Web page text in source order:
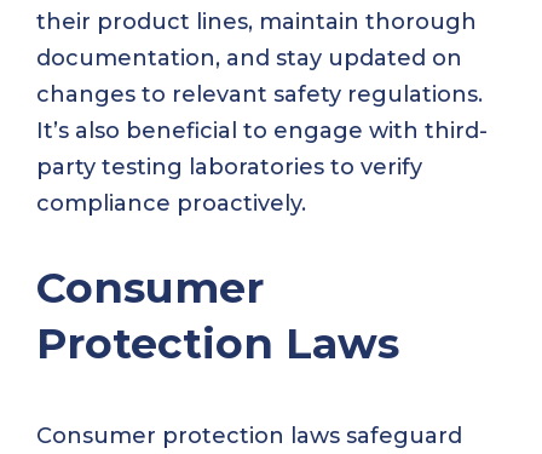
their product lines, maintain thorough
documentation, and stay updated on
changes to relevant safety regulations.
It’s also beneficial to engage with third-
party testing laboratories to verify
compliance proactively.
Consumer
Protection Laws
Consumer protection laws safeguard